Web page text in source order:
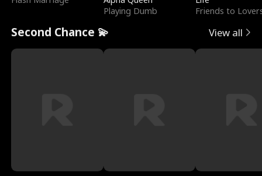
Playing Dumb
Friends to
Second Chance 💫 View all